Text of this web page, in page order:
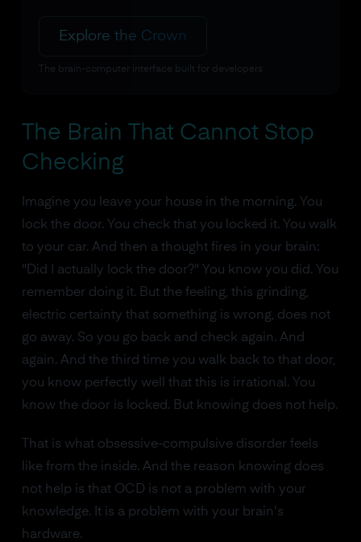
Explore the Crown
The brain-computer interface built for developers
The Brain That Cannot Stop
Checking
Imagine you leave your house in the morning. You
lock the door. You check that you locked it. You walk
to your car. And then a thought fires in your brain:
"Did I actually lock the door?" You know you did. You
remember doing it. But the feeling, this grinding,
electric certainty that something is wrong, does not
go away. So you go back and check again. And
again. And the third time you walk back to that door,
you know perfectly well that this is irrational. You
know the door is locked. But knowing does not help.
That is what obsessive-compulsive disorder feels
like from the inside. And the reason knowing does
not help is that OCD is not a problem with your
knowledge. It is a problem with your brain's
hardware.